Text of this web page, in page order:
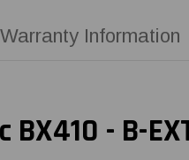
Warranty Information
BX410 - B-